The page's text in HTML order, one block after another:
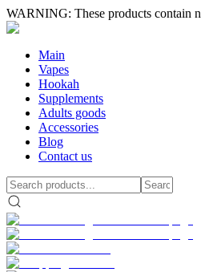
WARNING: These products contain
Main
Vapes
Hookah
Supplements
Adults goods
Accessories
Blog
Contact us